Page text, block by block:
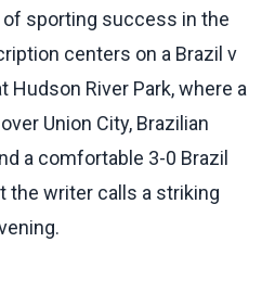
of sporting success in the
centers on a Brazil v
Hudson River Park, where a
Union City, Brazilian
a comfortable 3-0 Brazil
the writer calls a striking